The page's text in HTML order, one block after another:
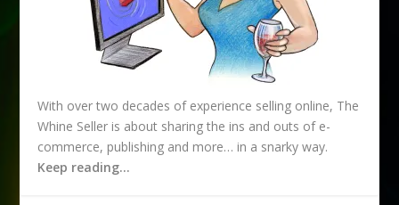
With over two decades of experience selling online, The
Whine Seller is about sharing the ins and outs of e-
commerce, publishing and more… in a snarky way.
Keep reading…